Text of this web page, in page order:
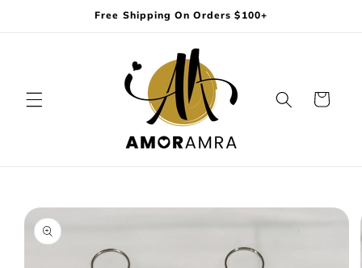
Free Shipping On Orders $100+
Cart
Skip to
product
information